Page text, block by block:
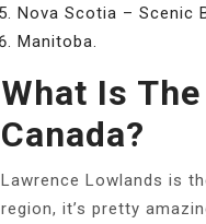
Nova Scotia – Scenic
Manitoba.
What Is
Canada?
Lawrence Lowlands is
region, it’s pretty